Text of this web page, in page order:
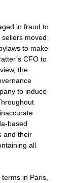
in fraud to
moved
to make
CFO to
the
to induce
based
and their
all
in Paris,